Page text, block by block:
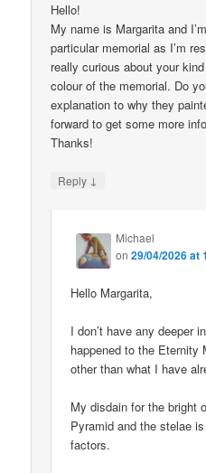
Hello!
My name is Margarita and
particular memorial as I’m
really curious about your
colour of the memorial. Do
explanation to why they
forward to get some more
Thanks!
Reply ↓
Michael
on29/04/2026 at
Hello Margarita,
I don’t have any deeper
happened to the Eternity
other than what I have
My disdain for the bright
Pyramid and the stelae
factors.